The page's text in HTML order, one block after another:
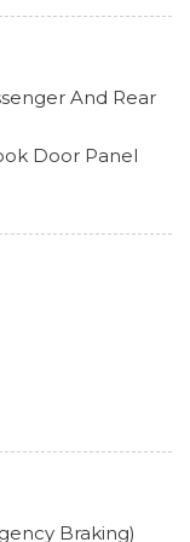
And Rear
Door Panel
Rear Head
12" touchscreen
w/360L ; 360L
Bluetooth
vehicle
devices)
Braking)